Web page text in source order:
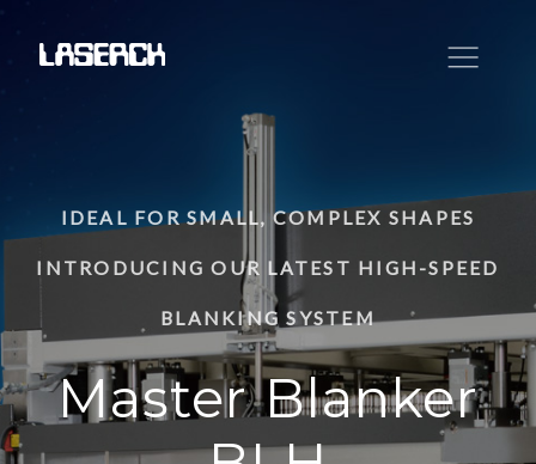
IDEAL FOR SMALL, COMPLEX SHAPES
INTRODUCING OUR LATEST HIGH-SPEED
BLANKING SYSTEM
Master Blanker